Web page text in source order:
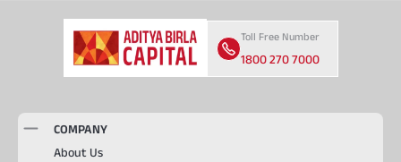
Toll Free Number
1800 270 7000
COMPANY
About Us